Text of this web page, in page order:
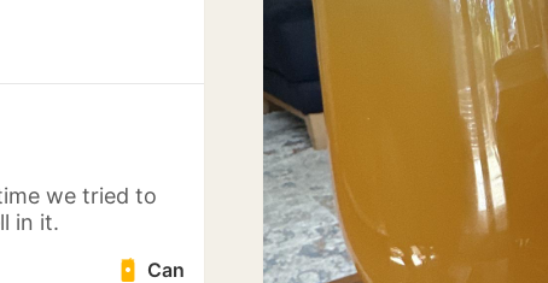
we tried to
in it.
Can